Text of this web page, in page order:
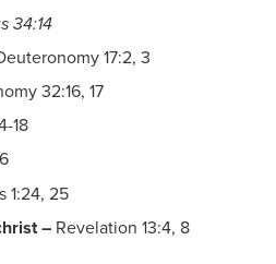
34:14
17:2, 3
32:16, 17
18
1:24, 25
– Revelation 13:4, 8